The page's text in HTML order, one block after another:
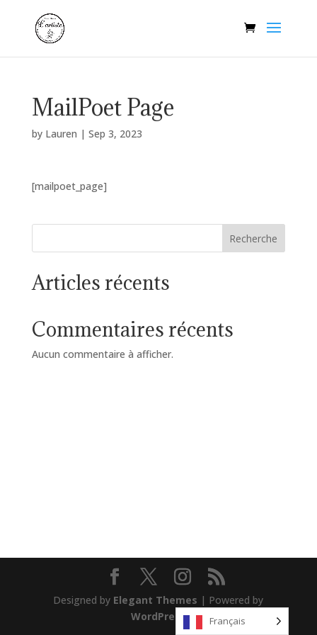
MailPoet Page
by Lauren | Sep 3, 2023
[mailpoet_page]
Recherche
Articles récents
Commentaires récents
Aucun commentaire à afficher.
Designed by Elegant Themes | Powered by
WordPress
Français